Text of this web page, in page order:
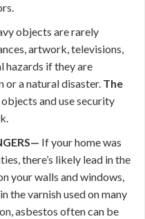
objects are rarely
artwork, televisions,
hazards if they are
or a natural disaster. The
and use security
If your home was
there’s likely lead in the
your walls and windows,
the varnish used on many
asbestos often can be